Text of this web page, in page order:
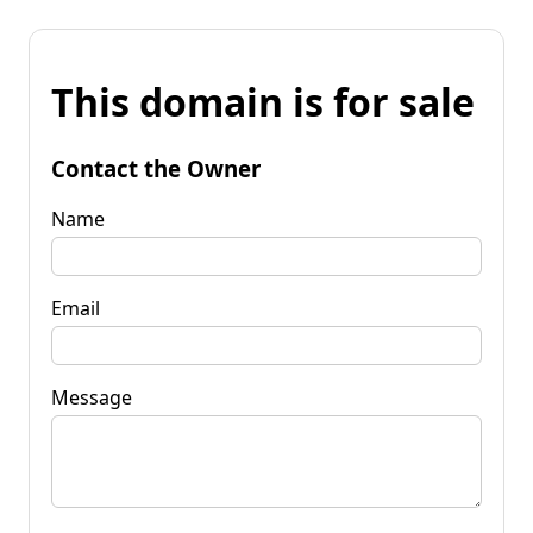
This domain is for sale
Contact the Owner
Name
Email
Message